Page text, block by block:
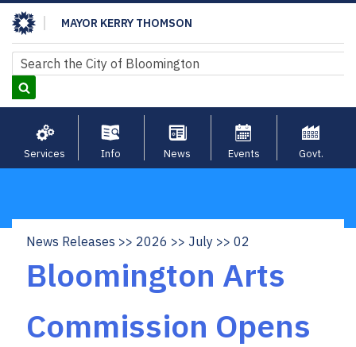
Skip
to
main
content
MAYOR KERRY THOMSON
Search
Search
Services Info News Events Govt.
Breadcrumb
News Releases 2026 July 02
Bloomington Arts
Commission Opens